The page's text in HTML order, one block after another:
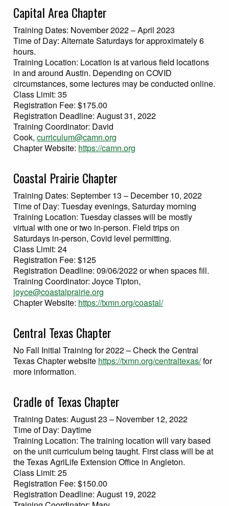
Capital Area Chapter
Training Dates: November 2022 – April 2023
Time of Day: Alternate Saturdays for approximately 6
hours.
Training Location: Location is at various field locations
in and around Austin. Depending on COVID
circumstances, some lectures may be conducted online.
Class Limit: 35
Registration Fee: $175.00
Registration Deadline: August 31, 2022
Training Coordinator: David
Cook, curriculum@camn.org
Chapter Website: https://camn.org
Coastal Prairie Chapter
Training Dates: September 13 – December 10, 2022
Time of Day: Tuesday evenings, Saturday morning
Training Location: Tuesday classes will be mostly
virtual with one or two in-person. Field trips on
Saturdays in-person, Covid level permitting.
Class Limit: 24
Registration Fee: $125
Registration Deadline: 09/06/2022 or when spaces fill.
Training Coordinator: Joyce Tipton,
joyce@coastalprairie.org
Chapter Website: https://txmn.org/coastal/
Central Texas Chapter
No Fall Initial Training for 2022 – Check the Central
Texas Chapter website https://txmn.org/centraltexas/for
more information.
Cradle of Texas Chapter
Training Dates: August 23 – November 12, 2022
Time of Day: Daytime
Training Location: The training location will vary based
on the unit curriculum being taught. First class will be at
the Texas AgriLife Extension Office in Angleton.
Class Limit: 25
Registration Fee: $150.00
Registration Deadline: August 19, 2022